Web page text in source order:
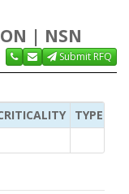
| NSN
Submit RFQ
TYPE OF